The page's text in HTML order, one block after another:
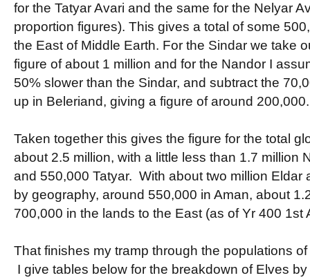
for the Tatyar Avari and the same for the Nelyar
proportion figures). This gives a total of some
the East of Middle Earth. For the Sindar we take
figure of about 1 million and for the Nandor I
50% slower than the Sindar, and subtract the
up in Beleriand, giving a figure of around 200,000.
Taken together this gives the figure for the total
about 2.5 million, with a little less than 1.7 million
and 550,000 Tatyar. With about two million Eldar
by geography, around 550,000 in Aman, about
700,000 in the lands to the East (as of Yr 400 1st
That finishes my tramp through the populations
I give tables below for the breakdown of Elves